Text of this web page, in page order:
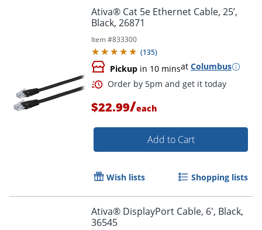
Order by 5pm and get it
Ativa® Cat 5e Ethernet Cable, 25’,
Black, 26871
Item #833300
(135)
Pickup in 10 minsat Columbus
$22.99/each
Add to Cart
Wish lists Shopping lists
Ativa® DisplayPort Cable, 6', Black,
36545